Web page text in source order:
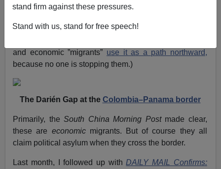
stand firm against these pressures.
Stand with us, stand for free speech!
numbers of Chinese, having heard about the
policy, were deciding to illegally immigrate to America.
and economic ”migrants” use it as a path northward,
because no one is stopping them.)
The Darién Gap at the Colombia–Panama border
Primarily, theSouth China Morning Postmade clear,
these are economicmigrants. But of course they all
claim political asylum when they cross the border.
Last month, I followed up with DAILY MAIL Confirms: